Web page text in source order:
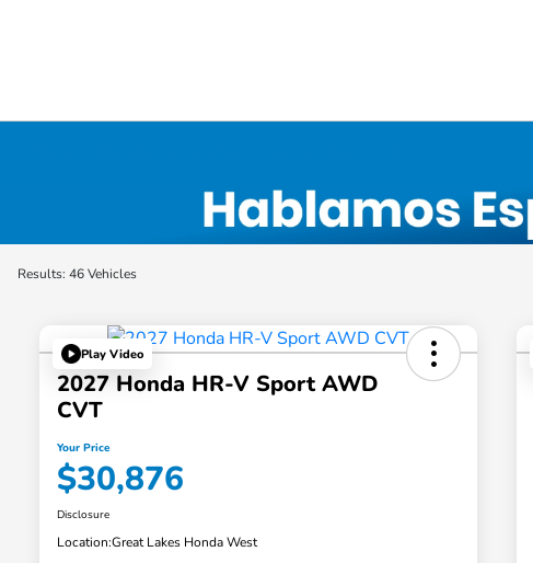
Results: 46 Vehicles
Play Video
2027 Honda HR-V Sport AWD
CVT
Your Price
$30,876
Disclosure
Location:Great Lakes Honda West